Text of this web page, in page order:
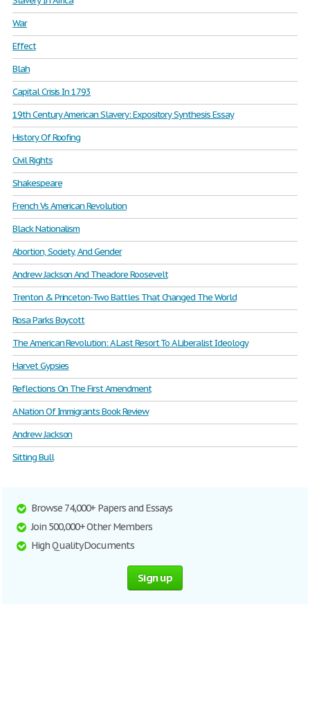
War
Effect
Blah
Capital Crisis In 1793
19th Century American Slavery: Expository Synthesis Essay
History Of Roofing
Civil Rights
Shakespeare
French Vs American Revolution
Black Nationalism
Abortion, Society, And Gender
Andrew Jackson And Theadore Roosevelt
Trenton & Princeton-Two Battles That Changed The World
Rosa Parks Boycott
The American Revolution: A Last Resort To A Liberalist Ideology
Harvet Gypsies
Reflections On The First Amendment
A Nation Of Immigrants Book Review
Andrew Jackson
Sitting Bull
Browse 74,000+ Papers and Essays
Join 500,000+ Other Members
High Quality Documents
Sign up